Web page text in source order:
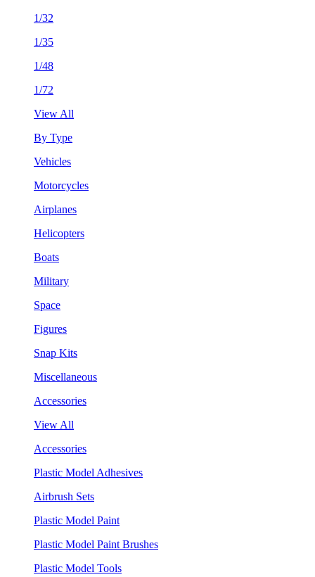
1/32
1/35
1/48
1/72
View All
By Type
Vehicles
Motorcycles
Airplanes
Helicopters
Boats
Military
Space
Figures
Snap Kits
Miscellaneous
Accessories
View All
Accessories
Plastic Model Adhesives
Airbrush Sets
Plastic Model Paint
Plastic Model Paint Brushes
Plastic Model Tools